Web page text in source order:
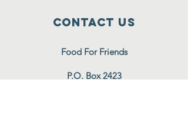
Contact Us
Food For Friends
P.O. Box 2423